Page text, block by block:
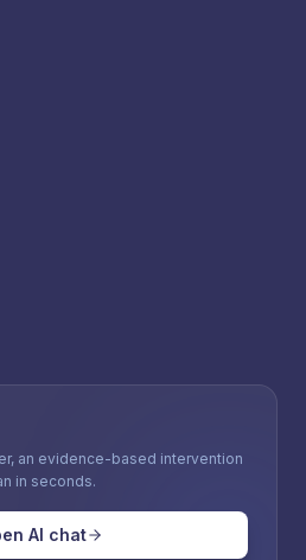
an evidence-based intervention
in seconds.
AI chat